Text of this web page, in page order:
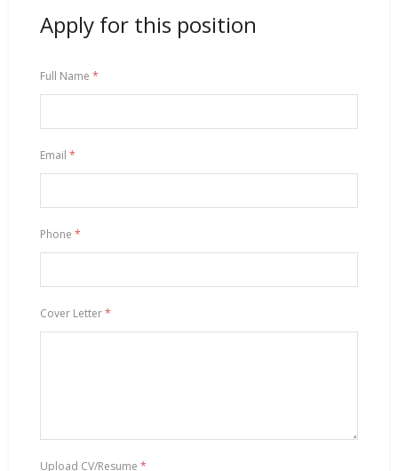
Apply for this position
Full Name *
Email *
Phone *
Cover Letter*
Upload CV/Resume *